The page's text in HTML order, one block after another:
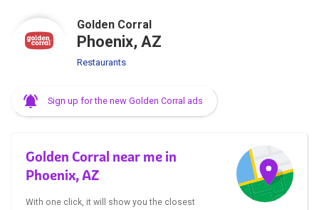
Golden Corral
Phoenix, AZ
Restaurants
Sign up for the new Golden Corral ads
Golden Corral near me in
Phoenix, AZ
With one click, it will show you the closest